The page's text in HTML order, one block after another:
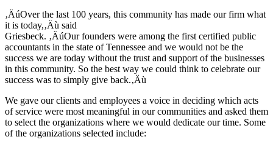
‚ÄúOver the last 100 years, this community has made our firm what
it is today,‚Äù said
Griesbeck. ‚ÄúOur founders were among the first certified public
accountants in the state of Tennessee and we would not be the
success we are today without the trust and support of the businesses
in this community. So the best way we could think to celebrate our
success was to simply give back.‚Äù
We gave our clients and employees a voice in deciding which acts
of service were most meaningful in our communities and asked them
to select the organizations where we would dedicate our time. Some
of the organizations selected include: